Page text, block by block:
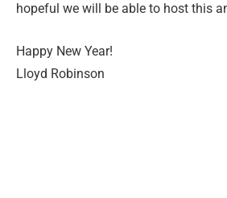
hopeful we will be able to host this
Happy New Year!
Lloyd Robinson